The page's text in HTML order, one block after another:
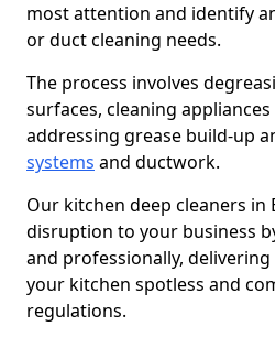
most attention and identify
or duct cleaning needs.
The process involves
surfaces, cleaning
addressing grease build-up
systems and ductwork.
Our kitchen deep cleaners
disruption to your business
and professionally, delivering
your kitchen spotless and
regulations.